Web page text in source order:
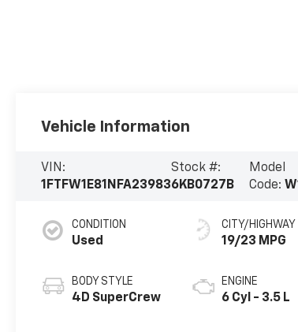
Vehicle Information
VIN:
1FTFW1E81NFA23983
Stock #:
6KB0727B
Model
Code:
CONDITION
Used
BODY STYLE
4D SuperCrew
CITY/HIGHWAY
19/23 MPG
ENGINE
6 Cyl - 3.5 L